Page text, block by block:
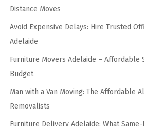
Distance Moves
Avoid Expensive Delays: Hire Trusted
Adelaide
Furniture Movers Adelaide – Affordable
Budget
Man with a Van Moving: The Affordable
Removalists